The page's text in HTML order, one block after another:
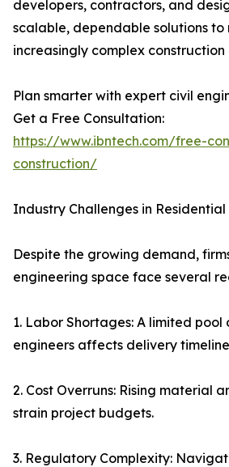
developers, contractors, and
scalable, dependable solutions
increasingly complex construction
Plan smarter with expert civil
Get a Free Consultation:
https://www.ibntech.com/free-
construction/
Industry Challenges in
Despite the growing demand,
engineering space face several
1. Labor Shortages: A limited
engineers affects delivery
2. Cost Overruns: Rising material
strain project budgets.
3. Regulatory Complexity: